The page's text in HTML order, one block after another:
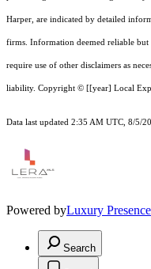
Harper, are indicated by detailed
firms. Information deemed reliable but
require use of other disclaimers as
liability. Copyright © [[year] Local
Data last updated 2:35 AM UTC, 8/5/
Powered byLuxury Presence
Search